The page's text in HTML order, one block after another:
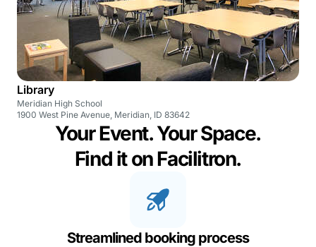
Library
Meridian High School
1900 West Pine Avenue, Meridian, ID 83642
Your Event. Your Space.
Find it on Facilitron.
Streamlined booking process